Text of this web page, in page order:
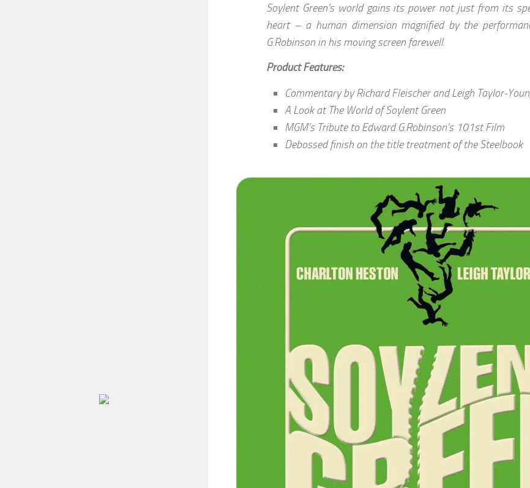
Soylent Green’s world gains its power not just from its
heart – a human dimension magnified by the
G.Robinson in his moving screen farewell.
Product Features:
Commentary by Richard Fleischer and Leigh Taylor-
A Look at The World of Soylent Green
MGM’s Tribute to Edward G.Robinson’s 101st Film
Debossed finish on the title treatment of the Steelbook